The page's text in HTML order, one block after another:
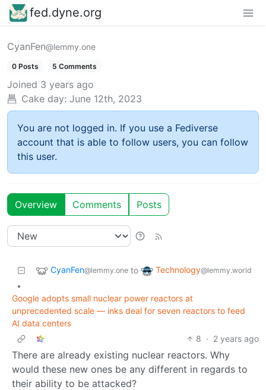
fed.dyne.org
CyanFen@lemmy.one
0 Posts 5 Comments
Joined 3 years ago
Cake day: June 12th, 2023
You are not logged in. If you use a Fediverse
account that is able to follow users, you can follow
this user.
Overview Comments Posts
CyanFen@lemmy.one to Technology@lemmy.world
•
Google adopts small nuclear power reactors at
unprecedented scale — inks deal for seven reactors to feed
AI data centers
8 · 2 years ago
There are already existing nuclear reactors. Why
would these new ones be any different in regards to
their ability to be attacked?